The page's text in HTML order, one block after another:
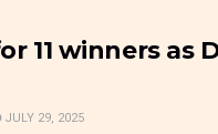
11 winners
JULY 29, 2025